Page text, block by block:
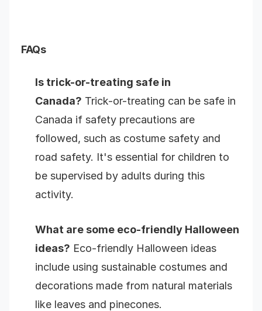
FAQs
Is trick-or-treating safe in
Canada? Trick-or-treating can be safe in
Canada if safety precautions are
followed, such as costume safety and
road safety. It's essential for children to
be supervised by adults during this
activity.
What are some eco-friendly Halloween
ideas? Eco-friendly Halloween ideas
include using sustainable costumes and
decorations made from natural materials
like leaves and pinecones.